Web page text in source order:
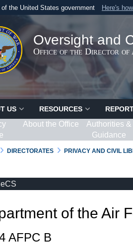
the United States government Here's
use .gov
belongs to an official government
Oversight and
Office of the Director of
US RESOURCES
About the Office
Authorities &
Guidance
DIRECTORATES PRIVACY AND CIVIL
of the Air
AFPC B